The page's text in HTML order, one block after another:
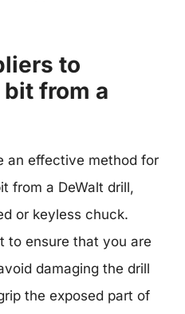
to
from a
an effective method for
from a DeWalt drill,
or keyless chuck.
to ensure that you are
damaging the drill
the exposed part of